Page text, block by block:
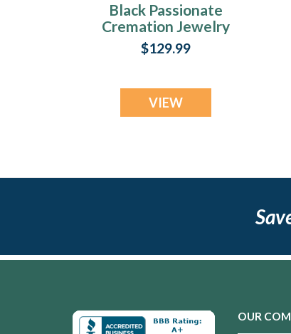
Black Passionate
Cremation Jewelry
$129.99
VIEW
OUR